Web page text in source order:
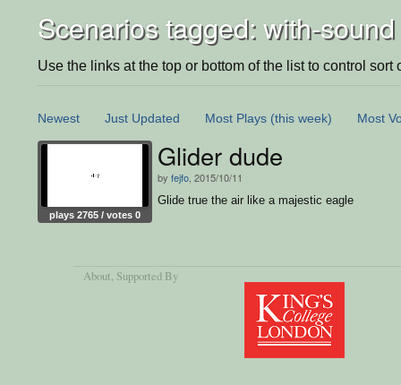
Scenarios tagged: with-sound
Use the links at the top or bottom of the list to control sort
Newest Just Updated Most Plays (this week) Most
plays 2765 / votes 0
Glider dude
by fejfo , 2015/10/11
Glide true the air like a majestic eagle
About, Supported By